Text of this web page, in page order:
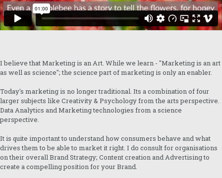
I believe that Marketing is an Art. While we learn - "Marketing is an art
as well as science"; the science part of marketing is only an enabler.
Today's marketing is no longer traditional. Its a combination of four
larger subjects like Creativity & Psychology from the arts perspective.
Data Analytics and Marketing technologies from a science
perspective.
It is quite important to understand how consumers behave and what
drives them to be able to market it right. I do consult for organisations
on their overall Brand Strategy; Content creation and Advertising to
create a compelling position for your Brand.